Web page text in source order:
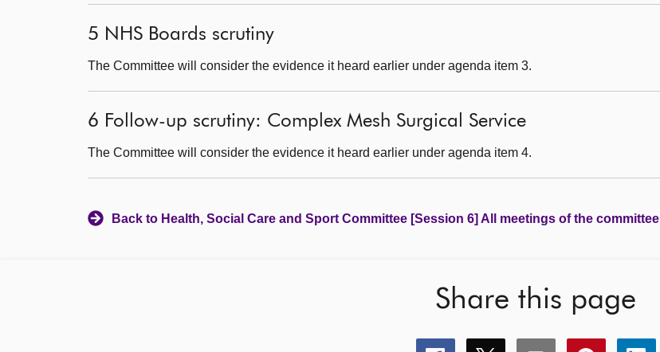
5 NHS Boards scrutiny
The Committee will consider the evidence it heard earlier under agenda item 3.
6 Follow-up scrutiny: Complex Mesh Surgical Service
The Committee will consider the evidence it heard earlier under agenda item 4.
Back to Health, Social Care and Sport Committee [Session 6] All meetings of the committee
Share this page